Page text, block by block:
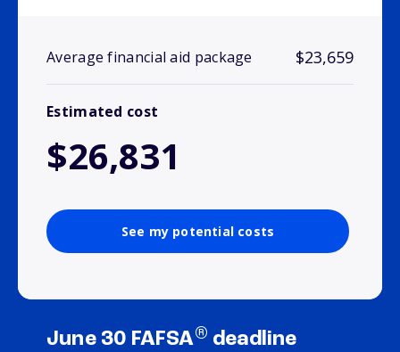
Average financial aid package $23,659
Estimated cost
$26,831
See my potential costs
June 30 FAFSA® deadline